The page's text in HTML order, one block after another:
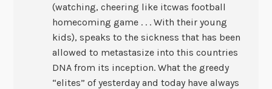
(watching, cheering like itcwas football
homecoming game . . . With their young
kids), speaks to the sickness that has been
allowed to metastasize into this countries
DNA from its inception. What the greedy
“elites” of yesterday and today have always